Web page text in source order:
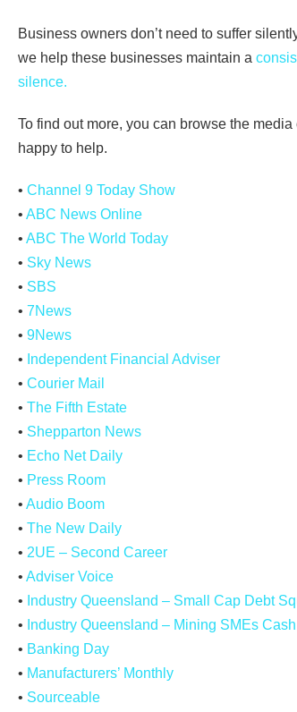
Business owners don’t need to suffer
we help these businesses maintain a
silence.
To find out more, you can browse the
happy to help.
• Channel 9 Today Show
• ABC News Online
• ABC The World Today
• Sky News
• SBS
• 7News
• 9News
• Independent Financial Adviser
• Courier Mail
• The Fifth Estate
• Shepparton News
• Echo Net Daily
• Press Room
• Audio Boom
• The New Daily
• 2UE – Second Career
• Adviser Voice
• Industry Queensland – Small Cap Debt
• Industry Queensland – Mining SMEs
• Banking Day
• Manufacturers’ Monthly
• Sourceable